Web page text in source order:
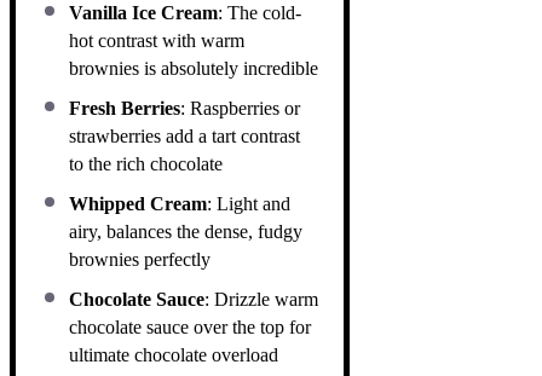
Vanilla Ice Cream: The cold-
hot contrast with warm
brownies is absolutely incredible
Fresh Berries: Raspberries or
strawberries add a tart contrast
to the rich chocolate
Whipped Cream: Light and
airy, balances the dense, fudgy
brownies perfectly
Chocolate Sauce: Drizzle warm
chocolate sauce over the top for
ultimate chocolate overload